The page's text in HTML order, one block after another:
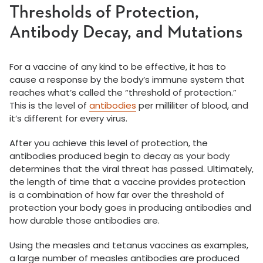
Thresholds of Protection,
Antibody Decay, and Mutations
For a vaccine of any kind to be effective, it has to
cause a response by the body’s immune system that
reaches what’s called the “threshold of protection.”
This is the level of antibodies per milliliter of blood, and
it’s different for every virus.
After you achieve this level of protection, the
antibodies produced begin to decay as your body
determines that the viral threat has passed. Ultimately,
the length of time that a vaccine provides protection
is a combination of how far over the threshold of
protection your body goes in producing antibodies and
how durable those antibodies are.
Using the measles and tetanus vaccines as examples,
a large number of measles antibodies are produced